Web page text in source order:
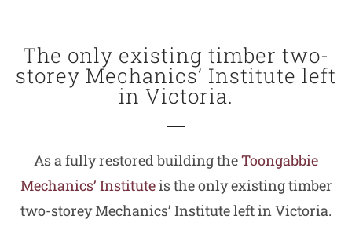
The only existing timber two-
storey Mechanics’ Institute left
in Victoria.
As a fully restored building theToongabbie
Mechanics’ Instituteis the only existing timber
two-storey Mechanics’ Institute left in Victoria.